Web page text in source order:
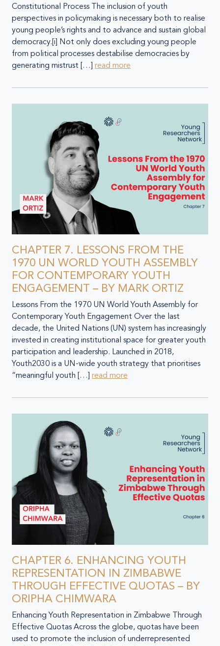
Constitutional Process The inclusion of youth
perspectives in policymaking is necessary both to realise
young people’s rights and to advance and sustain global
democracy.[i] Not only does excluding young people
from political processes destabilise democracies by
generating mistrust […] read more
CHAPTER 7. LESSONS FROM THE
1970 UN WORLD YOUTH ASSEMBLY
FOR CONTEMPORARY YOUTH
ENGAGEMENT – BY MARK ORTIZ
Lessons From the 1970 UN World Youth Assembly for
Contemporary Youth Engagement Over the last
decade, the United Nations (UN) system has increasingly
invested in creating institutional space for greater youth
participation and leadership. Launched in 2018,
Youth2030 is a UN-wide youth strategy that prioritises
“meaningful youth […] read more
CHAPTER 6. ENHANCING YOUTH
REPRESENTATION IN ZIMBABWE
THROUGH EFFECTIVE QUOTAS – BY
ORIPHA CHIMWARA
Enhancing Youth Representation in Zimbabwe Through
Effective Quotas Across the globe, quotas have been
used to promote the inclusion of underrepresented